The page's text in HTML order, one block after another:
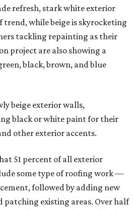
refresh, stark white exterior
while beige is skyrocketing
tackling repainting as their
project are also showing a
black, brown, and blue
beige exterior walls,
black or white paint for their
other exterior accents.
51 percent of all exterior
some type of roofing work —
followed by adding new
existing areas. Over half